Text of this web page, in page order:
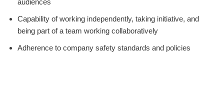
Capability of working independently, taking initiative, and
being part of a team working collaboratively
Adherence to company safety standards and policies